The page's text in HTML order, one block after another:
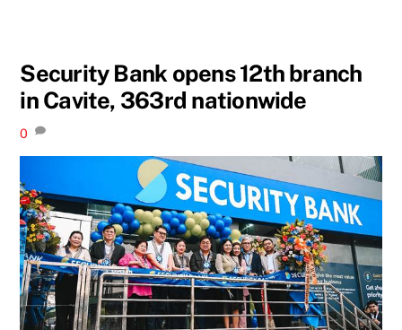
Security Bank opens 12th branch
in Cavite, 363rd nationwide
0